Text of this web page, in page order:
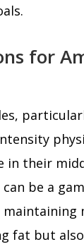
for
in their
be a
fat but